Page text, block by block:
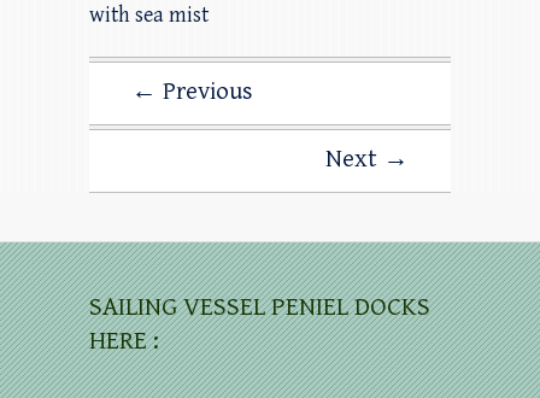
with sea mist
← Previous
Next →
SAILING VESSEL PENIEL DOCKS
HERE :